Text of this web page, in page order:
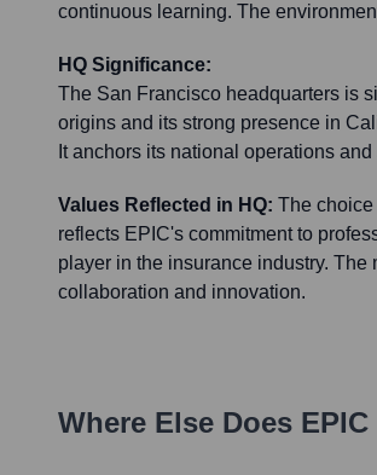
continuous learning. The
HQ Significance:
The San Francisco headquarters is
origins and its strong presence in
It anchors its national operations
Values Reflected in HQ: The
reflects EPIC's commitment to
player in the insurance industry.
collaboration and innovation.
Where Else Does